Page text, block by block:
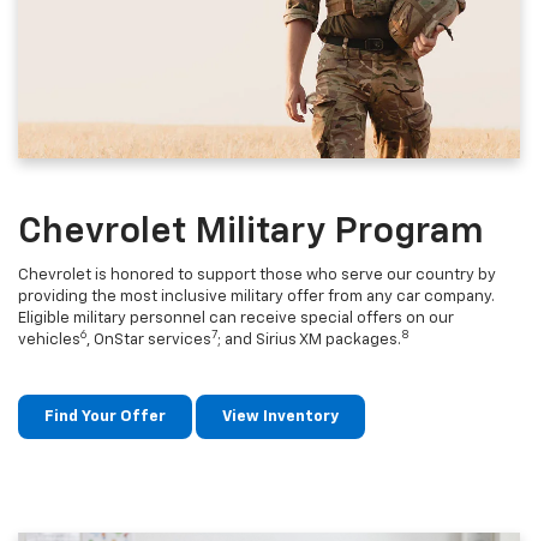
Chevrolet Military Program
Chevrolet is honored to support those who serve our country by
providing the most inclusive military offer from any car company.
Eligible military personnel can receive special offers on our
vehicles6, OnStar services7; and Sirius XM packages. 8
Find Your Offer View Inventory